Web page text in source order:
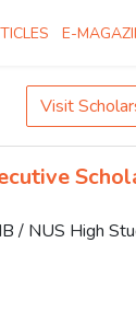
E-
Visit
/ NUS High